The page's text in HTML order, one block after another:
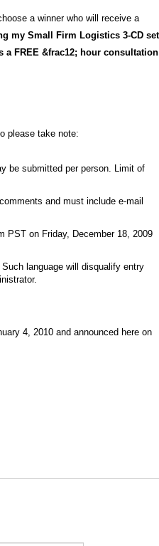
a winner who will receive a
my Small Firm Logistics 3-CD set
a FREE &frac12; hour consultation
please take note:
be submitted per person. Limit of
and must include e-mail
PST on Friday, December 18, 2009
language will disqualify entry
4, 2010 and announced here on